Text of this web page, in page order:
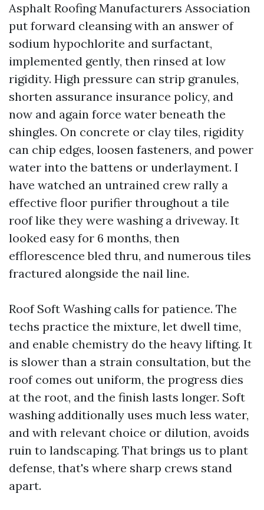
Asphalt Roofing Manufacturers Association
put forward cleansing with an answer of
sodium hypochlorite and surfactant,
implemented gently, then rinsed at low
rigidity. High pressure can strip granules,
shorten assurance insurance policy, and
now and again force water beneath the
shingles. On concrete or clay tiles, rigidity
can chip edges, loosen fasteners, and power
water into the battens or underlayment. I
have watched an untrained crew rally a
effective floor purifier throughout a tile
roof like they were washing a driveway. It
looked easy for 6 months, then
efflorescence bled thru, and numerous tiles
fractured alongside the nail line.
Roof Soft Washing calls for patience. The
techs practice the mixture, let dwell time,
and enable chemistry do the heavy lifting. It
is slower than a strain consultation, but the
roof comes out uniform, the progress dies
at the root, and the finish lasts longer. Soft
washing additionally uses much less water,
and with relevant choice or dilution, avoids
ruin to landscaping. That brings us to plant
defense, that's where sharp crews stand
apart.